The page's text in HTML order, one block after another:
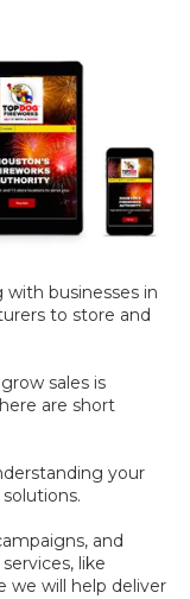
with businesses in
to store and
sales is
are short
your
and
like
we will help deliver